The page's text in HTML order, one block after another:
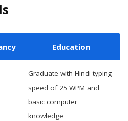
Education
Graduate with Hindi typing
speed of 25 WPM and
basic computer
knowledge